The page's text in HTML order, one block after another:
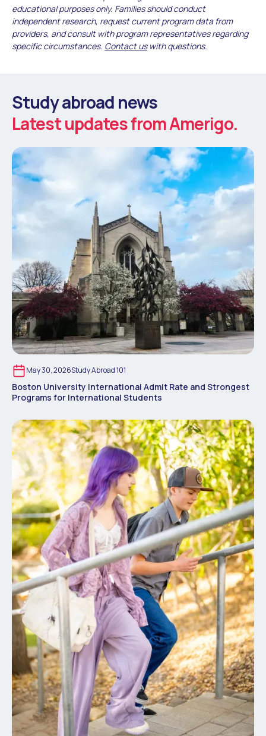
educational purposes only. Families should conduct
independent research, request current program data from
providers, and consult with program representatives regarding
specific circumstances. Contact uswith questions.
Study abroad news
Latest updates from Amerigo.
May 30, 2026Study Abroad 101
Boston University International Admit Rate and Strongest
Programs for International Students